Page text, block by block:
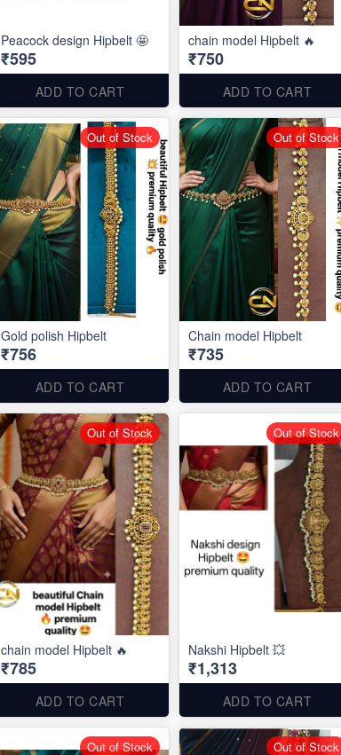
Peacock design Hipbelt 🤩
₹595
ADD TO CART
chain model Hipbelt 🔥
₹750
ADD TO CART
Gold polish Hipbelt
₹756
ADD TO CART
Out of Stock
Chain model Hipbelt
₹735
ADD TO CART
Out of Stock
chain model Hipbelt 🔥
₹785
ADD TO CART
Out of Stock
Nakshi Hipbelt 💥
₹1,313
ADD TO CART
Out of Stock
Out of Stock Out of Stock